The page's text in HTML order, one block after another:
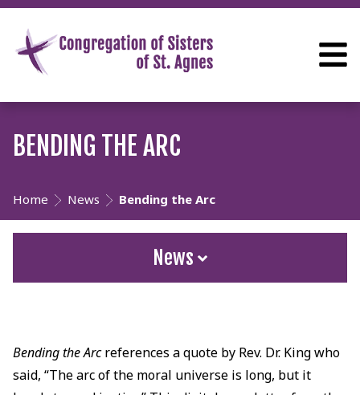
BENDING THE ARC
Home News Bending the Arc
News
Bending the Arcreferences a quote by Rev. Dr. King who
said, “The arc of the moral universe is long, but it